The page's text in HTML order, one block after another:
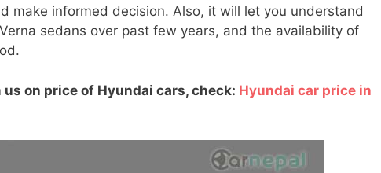
make informed decision. Also, it will let you understand
sedans over past few years, and the availability of
on price of Hyundai cars, check: Hyundai car price in